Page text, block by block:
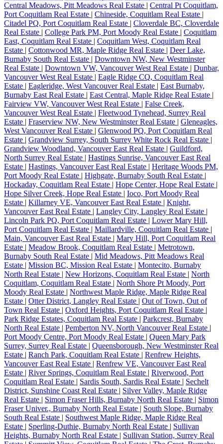
Central Meadows, Pitt Meadows Real Estate | Central Pt Coquitlam,
Port Coquitlam Real Estate | Chineside, Coquitlam Real Estate |
Citadel PQ, Port Coquitlam Real Estate | Cloverdale BC, Cloverdale
Real Estate | College Park PM, Port Moody Real Estate | Coquitlam
East, Coquitlam Real Estate | Coquitlam West, Coquitlam Real
Estate | Cottonwood MR, Maple Ridge Real Estate | Deer Lake,
Burnaby South Real Estate | Downtown NW, New Westminster
Real Estate | Downtown VW, Vancouver West Real Estate | Dunbar,
Vancouver West Real Estate | Eagle Ridge CQ, Coquitlam Real
Estate | Eagleridge, West Vancouver Real Estate | East Burnaby,
Burnaby East Real Estate | East Central, Maple Ridge Real Estate |
Fairview VW, Vancouver West Real Estate | False Creek,
Vancouver West Real Estate | Fleetwood Tynehead, Surrey Real
Estate | Fraserview NW, New Westminster Real Estate | Gleneagles,
West Vancouver Real Estate | Glenwood PQ, Port Coquitlam Real
Estate | Grandview Surrey, South Surrey White Rock Real Estate |
Grandview Woodland, Vancouver East Real Estate | Guildford,
North Surrey Real Estate | Hastings Sunrise, Vancouver East Real
Estate | Hastings, Vancouver East Real Estate | Heritage Woods PM,
Port Moody Real Estate | Highgate, Burnaby South Real Estate |
Hockaday, Coquitlam Real Estate | Hope Center, Hope Real Estate |
Hope Silver Creek, Hope Real Estate | Ioco, Port Moody Real
Estate | Killarney VE, Vancouver East Real Estate | Knight,
Vancouver East Real Estate | Langley City, Langley Real Estate |
Lincoln Park PQ, Port Coquitlam Real Estate | Lower Mary Hill,
Port Coquitlam Real Estate | Maillardville, Coquitlam Real Estate |
Main, Vancouver East Real Estate | Mary Hill, Port Coquitlam Real
Estate | Meadow Brook, Coquitlam Real Estate | Metrotown,
Burnaby South Real Estate | Mid Meadows, Pitt Meadows Real
Estate | Mission BC, Mission Real Estate | Montecito, Burnaby
North Real Estate | New Horizons, Coquitlam Real Estate | North
Coquitlam, Coquitlam Real Estate | North Shore Pt Moody, Port
Moody Real Estate | Northwest Maple Ridge, Maple Ridge Real
Estate | Otter District, Langley Real Estate | Out of Town, Out of
Town Real Estate | Oxford Heights, Port Coquitlam Real Estate |
Park Ridge Estates, Coquitlam Real Estate | Parkcrest, Burnaby
North Real Estate | Pemberton NV, North Vancouver Real Estate |
Port Moody Centre, Port Moody Real Estate | Queen Mary Park
Surrey, Surrey Real Estate | Queensborough, New Westminster Real
Estate | Ranch Park, Coquitlam Real Estate | Renfrew Heights,
Vancouver East Real Estate | Renfrew VE, Vancouver East Real
Estate | River Springs, Coquitlam Real Estate | Riverwood, Port
Coquitlam Real Estate | Sardis South, Sardis Real Estate | Sechelt
District, Sunshine Coast Real Estate | Silver Valley, Maple Ridge
Real Estate | Simon Fraser Hills, Burnaby North Real Estate | Simon
Fraser Univer., Burnaby North Real Estate | South Slope, Burnaby
South Real Estate | Southwest Maple Ridge, Maple Ridge Real
Estate | Sperling-Duthie, Burnaby North Real Estate | Sullivan
Heights, Burnaby North Real Estate | Sullivan Station, Surrey Real